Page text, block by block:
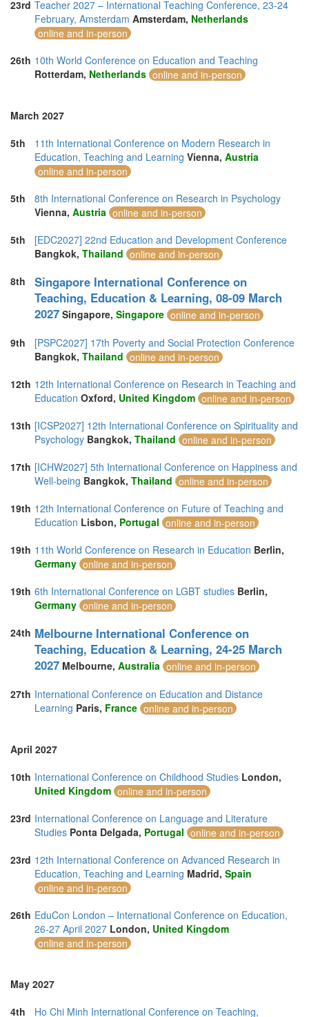
23rd Teacher 2027 – International Teaching Conference, 23-24
February, Amsterdam Amsterdam, Netherlands
online and in-person
26th 10th World Conference on Education and Teaching
Rotterdam, Netherlands online and in-person
March 2027
5th
11th International Conference on Modern Research in
Education, Teaching and Learning Vienna, Austria
online and in-person
5th
8th International Conference on Research in Psychology
Vienna, Austria online and in-person
5th
[EDC2027] 22nd Education and Development Conference
Bangkok, Thailand online and in-person
8th
Singapore International Conference on
Teaching, Education & Learning, 08-09 March
2027 Singapore, Singapore online and in-person
9th
[PSPC2027] 17th Poverty and Social Protection Conference
Bangkok, Thailand online and in-person
12th 12th International Conference on Research in Teaching and
Education Oxford, United Kingdom online and in-person
13th [ICSP2027] 12th International Conference on Spirituality and
Psychology Bangkok, Thailand online and in-person
17th [ICHW2027] 5th International Conference on Happiness and
Well-being Bangkok, Thailand online and in-person
19th 12th International Conference on Future of Teaching and
Education Lisbon, Portugal online and in-person
19th 11th World Conference on Research in Education Berlin,
Germany online and in-person
19th 6th International Conference on LGBT studies Berlin,
Germany online and in-person
24th Melbourne International Conference on
Teaching, Education & Learning, 24-25 March
2027 Melbourne, Australia online and in-person
27th International Conference on Education and Distance
Learning Paris, France online and in-person
April 2027
10th International Conference on Childhood Studies London,
United Kingdom online and in-person
23rd International Conference on Language and Literature
Studies Ponta Delgada, Portugal online and in-person
23rd 12th International Conference on Advanced Research in
Education, Teaching and Learning Madrid, Spain
online and in-person
26th EduCon London – International Conference on Education,
26-27 April 2027 London, United Kingdom
online and in-person
May 2027
4th
Ho Chi Minh International Conference on Teaching,